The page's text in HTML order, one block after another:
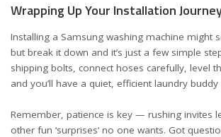
Wrapping Up Your Installation
Installing a Samsung washing machine might
but break it down and it’s just a few simple
shipping bolts, connect hoses carefully, level
and you’ll have a quiet, efficient laundry
Remember, patience is key — rushing invites
other fun ‘surprises’ no one wants. Got